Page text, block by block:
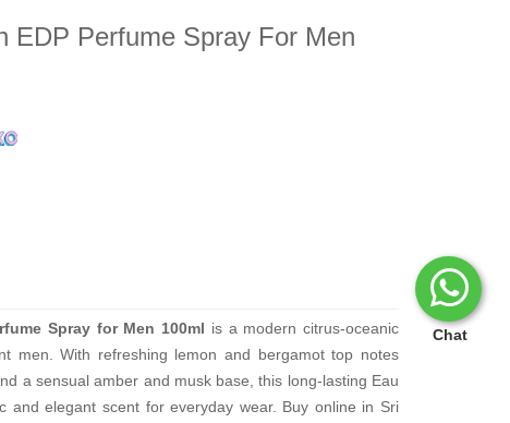
Chat
EDP Perfume Spray For Men
Spray for Men 100ml is a modern citrus-oceanic
men. With refreshing lemon and bergamot top notes
a sensual amber and musk base, this long-lasting Eau
and elegant scent for everyday wear. Buy online in Sri